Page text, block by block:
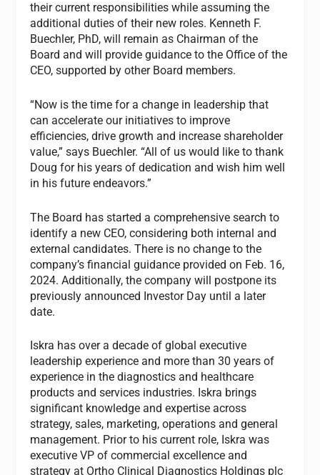
their current responsibilities while assuming the
additional duties of their new roles. Kenneth F.
Buechler, PhD, will remain as Chairman of the
Board and will provide guidance to the Office of the
CEO, supported by other Board members.
“Now is the time for a change in leadership that
can accelerate our initiatives to improve
efficiencies, drive growth and increase shareholder
value,” says Buechler. “All of us would like to thank
Doug for his years of dedication and wish him well
in his future endeavors.”
The Board has started a comprehensive search to
identify a new CEO, considering both internal and
external candidates. There is no change to the
company’s financial guidance provided on Feb. 16,
2024. Additionally, the company will postpone its
previously announced Investor Day until a later
date.
Iskra has over a decade of global executive
leadership experience and more than 30 years of
experience in the diagnostics and healthcare
products and services industries. Iskra brings
significant knowledge and expertise across
strategy, sales, marketing, operations and general
management. Prior to his current role, Iskra was
executive VP of commercial excellence and
strategy at Ortho Clinical Diagnostics Holdings plc